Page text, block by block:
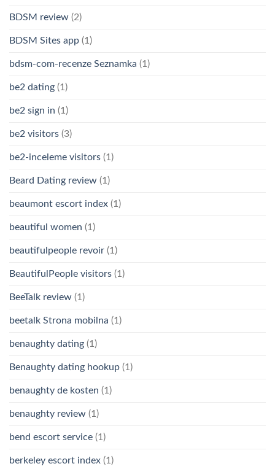
BDSM review (2)
BDSM Sites app (1)
bdsm-com-recenze Seznamka (1)
be2 dating (1)
be2 sign in (1)
be2 visitors (3)
be2-inceleme visitors (1)
Beard Dating review (1)
beaumont escort index (1)
beautiful women (1)
beautifulpeople revoir (1)
BeautifulPeople visitors (1)
BeeTalk review (1)
beetalk Strona mobilna (1)
benaughty dating (1)
Benaughty dating hookup (1)
benaughty de kosten (1)
benaughty review (1)
bend escort service (1)
berkeley escort index (1)